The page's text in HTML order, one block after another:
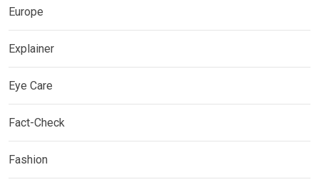
Europe
Explainer
Eye Care
Fact-Check
Fashion